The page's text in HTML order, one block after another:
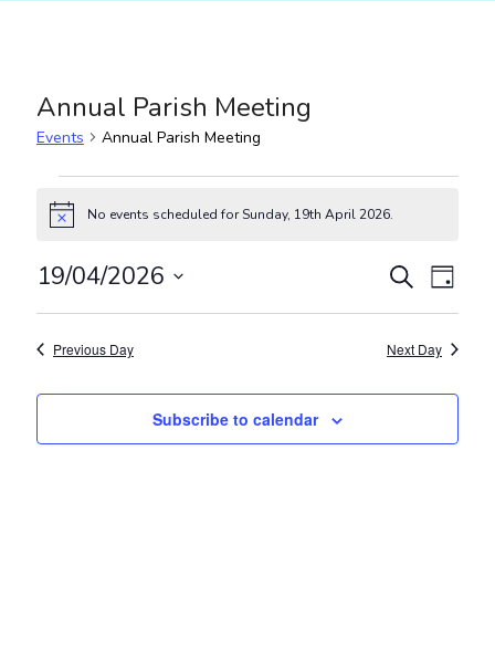
Annual Parish Meeting
Events Annual Parish Meeting
Events for Sunday, 19th April
Notice No events scheduled for Sunday, 19th April 2026.
Events
Search
and
SearchDay
19/04/2026
Previous Day Next Day
Subscribe to calendar